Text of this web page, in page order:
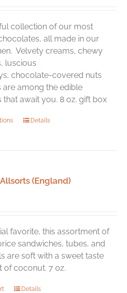
collection of our most
all made in our
Velvety creams, chewy
luscious
chocolate-covered nuts
are among the edible
that await you. 8 oz. gift box
This
The
chosen
on
the
product
Details
(England)
favorite, this assortment of
sandwiches, tubes, and
are soft with a sweet taste
of coconut. 7 oz.
Details